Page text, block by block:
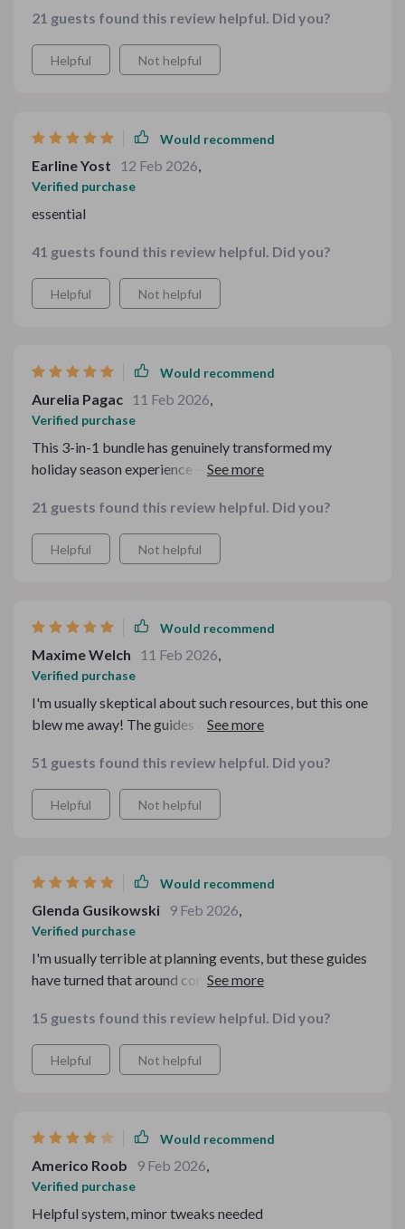
21 guests found this review helpful. Did you?
Helpful Not helpful
Would recommend
Earline Yost 12 Feb 2026,
Verified purchase
essential
41 guests found this review helpful. Did you?
Helpful Not helpful
Would recommend
Aurelia Pagac 11 Feb 2026,
Verified purchase
This 3-in-1 bundle has genuinely transformed my
holiday season experience – from stressful last-minute
everyone can feel at home. From grand feasts to cozy
dinners with close friends and family members – there’s
something here for every occasion!
21 guests found this review helpful. Did you?
Helpful Not helpful
Would recommend
Maxime Welch 11 Feb 2026,
Verified purchase
I'm usually skeptical about such resources, but this one
blew me away! The guides are detailed yet simple to
51 guests found this review helpful. Did you?
Helpful Not helpful
Would recommend
Glenda Gusikowski 9 Feb 2026,
Verified purchase
I'm usually terrible at planning events, but these guides
have turned that around completely. My guests were
15 guests found this review helpful. Did you?
Helpful Not helpful
Would recommend
Americo Roob 9 Feb 2026,
Verified purchase
Helpful system, minor tweaks needed